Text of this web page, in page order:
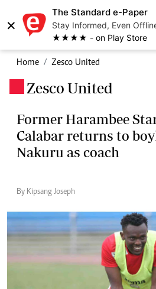
×
The Standard e-Paper
Stay Informed, Even
★★★★ - on Play Store
Home Zesco United
Zesco United
Former Harambee
Calabar returns to
Nakuru as coach
By Kipsang Joseph